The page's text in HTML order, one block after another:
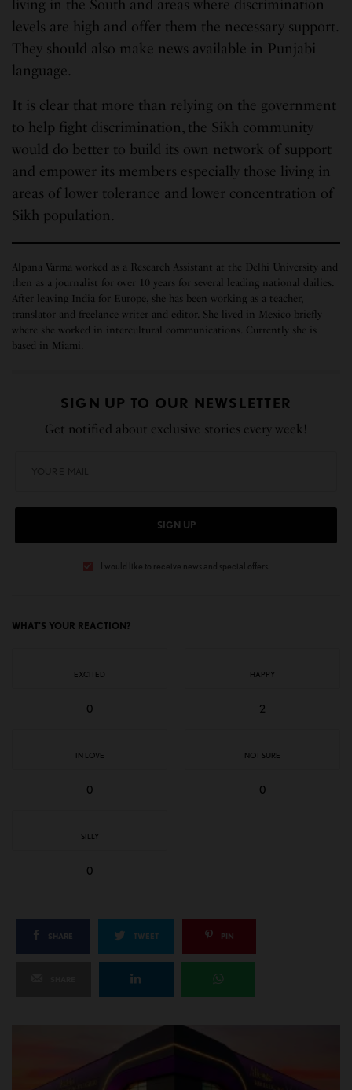
living in the South and areas where discrimination
levels are high and offer them the necessary support.
They should also make news available in Punjabi
language.
It is clear that more than relying on the government
to help fight discrimination, the Sikh community
would do better to build its own network of support
and empower its members especially those living in
areas of lower tolerance and lower concentration of
Sikh population.
Alpana Varma worked as a Research Assistant at the Delhi University and
then as a journalist for over 10 years for several leading national dailies.
After leaving India for Europe, she has been working as a teacher,
translator and freelance writer and editor. She lived in Mexico briefly
where she worked in intercultural communications. Currently she is
based in Miami.
SIGN UP TO OUR NEWSLETTER
Get notified about exclusive stories every week!
SIGN UP
I would like to receive news and special offers.
WHAT'S YOUR REACTION?
EXCITED
0
HAPPY
2
IN LOVE
0
NOT SURE
0
SILLY
0
SHARE TWEET PIN